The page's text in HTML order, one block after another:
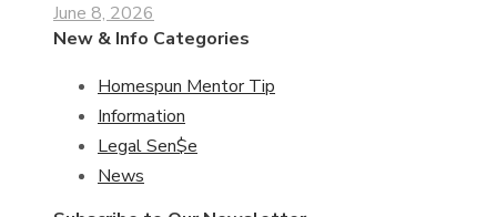
June 8, 2026
New & Info Categories
Homespun Mentor Tip
Information
Legal Sen$e
News